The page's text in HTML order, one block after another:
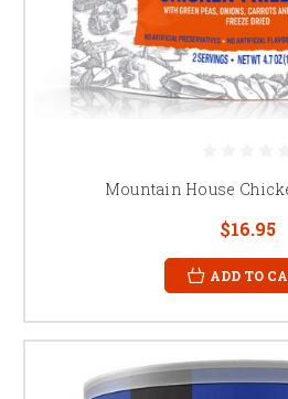
Mountain House
$16.95
ADD TO